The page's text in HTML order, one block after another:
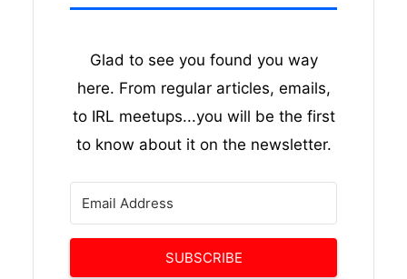
Glad to see you found you way
here. From regular articles, emails,
to IRL meetups...you will be the first
to know about it on the newsletter.
SUBSCRIBE